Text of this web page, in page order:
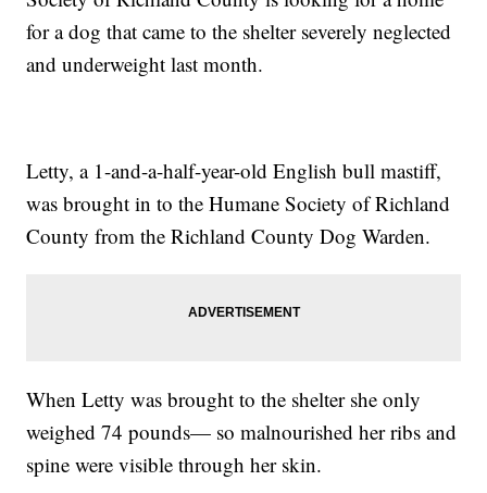
for a dog that came to the shelter severely neglected
and underweight last month.
Letty, a 1-and-a-half-year-old English bull mastiff,
was brought in to the Humane Society of Richland
County from the Richland County Dog Warden.
When Letty was brought to the shelter she only
weighed 74 pounds— so malnourished her ribs and
spine were visible through her skin.